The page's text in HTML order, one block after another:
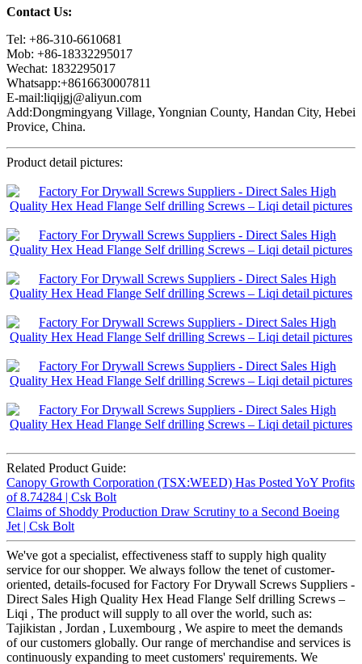
Contact Us:
Tel: +86-310-6610681
Mob: +86-18332295017
Wechat: 1832295017
Whatsapp:+8616630007811
E-mail:liqijgj@aliyun.com
Add:Dongmingyang Village, Yongnian County, Handan City, Hebei
Provice, China.
Product detail pictures:
Related Product Guide:
Canopy Growth Corporation (TSX:WEED) Has Posted YoY Profits
of 8.74284 | Csk Bolt
Claims of Shoddy Production Draw Scrutiny to a Second Boeing
Jet | Csk Bolt
We've got a specialist, effectiveness staff to supply high quality
service for our shopper. We always follow the tenet of customer-
oriented, details-focused for Factory For Drywall Screws Suppliers -
Direct Sales High Quality Hex Head Flange Self drilling Screws –
Liqi , The product will supply to all over the world, such as:
Tajikistan , Jordan , Luxembourg , We aspire to meet the demands
of our customers globally. Our range of merchandise and services is
continuously expanding to meet customers' requirements. We